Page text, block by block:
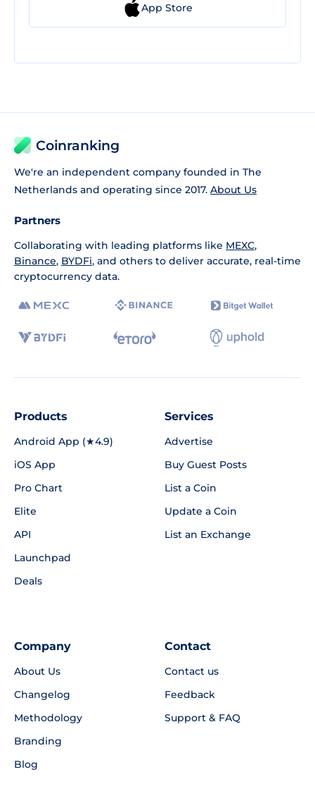
App Store
Coinranking
We're an independent company founded in The
Netherlands and operating since 2017. About Us
Partners
Collaborating with leading platforms like MEXC,
Binance, BYDFi, and others to deliver accurate, real-time
cryptocurrency data.
Products
Android App (★4.9)
iOS App
Pro Chart
Elite
API
Launchpad
Deals
Services
Advertise
Buy Guest Posts
List a Coin
Update a Coin
List an Exchange
Company
About Us
Changelog
Methodology
Branding
Blog
Contact
Contact us
Feedback
Support & FAQ